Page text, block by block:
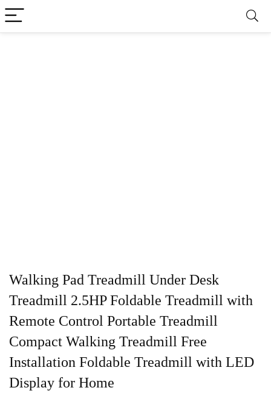
Walking Pad Treadmill Under Desk
Treadmill 2.5HP Foldable Treadmill with
Remote Control Portable Treadmill
Compact Walking Treadmill Free
Installation Foldable Treadmill with LED
Display for Home